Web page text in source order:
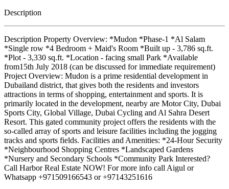
Description
Description Property Overview: *Mudon *Phase-1 *Al Salam
*Single row *4 Bedroom + Maid's Room *Built up - 3,786 sq.ft.
*Plot - 3,330 sq.ft. *Location - facing small Park *Available
from15th July 2018 (can be discussed for immediate requirement)
Project Overview: Mudon is a prime residential development in
Dubailand district, that gives both the residents and investors
attractions in terms of shopping, entertainment and sports. It is
primarily located in the development, nearby are Motor City, Dubai
Sports City, Global Village, Dubai Cycling and Al Sahra Desert
Resort. This gated community project offers the residents with the
so-called array of sports and leisure facilities including the jogging
tracks and sports fields. Facilities and Amenities: *24-Hour Security
*Neighbourhood Shopping Centres *Landscaped Gardens
*Nursery and Secondary Schools *Community Park Interested?
Call Harbor Real Estate NOW! For more info call Aigul or
Whatsapp +971509166543 or +97143251616